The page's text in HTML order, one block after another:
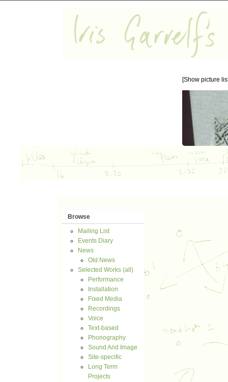
[Show picture
Browse
Mailing List
Events Diary
News
Old News
Selected Works (all)
Performance
Installation
Fixed Media
Recordings
Voice
Text-based
Phonography
Sound And Image
Site-specific
Long Term
Projects